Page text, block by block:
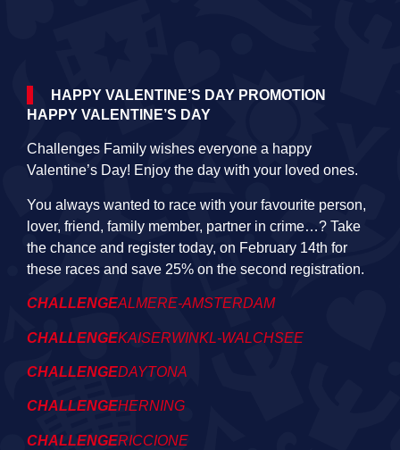
HAPPY VALENTINE’S DAY PROMOTION
HAPPY VALENTINE’S DAY
Challenges Family wishes everyone a happy
Valentine’s Day! Enjoy the day with your loved ones.
You always wanted to race with your favourite person,
lover, friend, family member, partner in crime…? Take
the chance and register today, on February 14th for
these races and save 25% on the second registration.
CHALLENGEALMERE-AMSTERDAM
CHALLENGEKAISERWINKL-WALCHSEE
CHALLENGEDAYTONA
CHALLENGEHERNING
CHALLENGERICCIONE